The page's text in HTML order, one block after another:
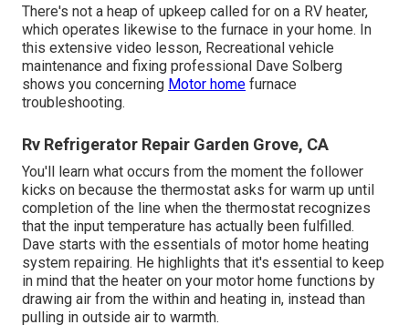
There's not a heap of upkeep called for on a RV heater,
which operates likewise to the furnace in your home. In
this extensive video lesson, Recreational vehicle
maintenance and fixing professional Dave Solberg
shows you concerning Motor home furnace
troubleshooting.
Rv Refrigerator Repair Garden Grove, CA
You'll learn what occurs from the moment the follower
kicks on because the thermostat asks for warm up until
completion of the line when the thermostat recognizes
that the input temperature has actually been fulfilled.
Dave starts with the essentials of motor home heating
system repairing. He highlights that it's essential to keep
in mind that the heater on your motor home functions by
drawing air from the within and heating in, instead than
pulling in outside air to warmth.